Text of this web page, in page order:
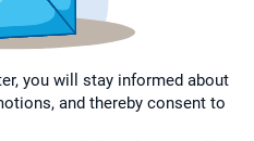
you will stay informed about
and thereby consent to